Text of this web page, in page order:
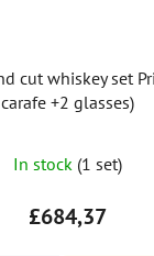
cut whiskey set
carafe +2 glasses)
In stock (1 set)
£684,37